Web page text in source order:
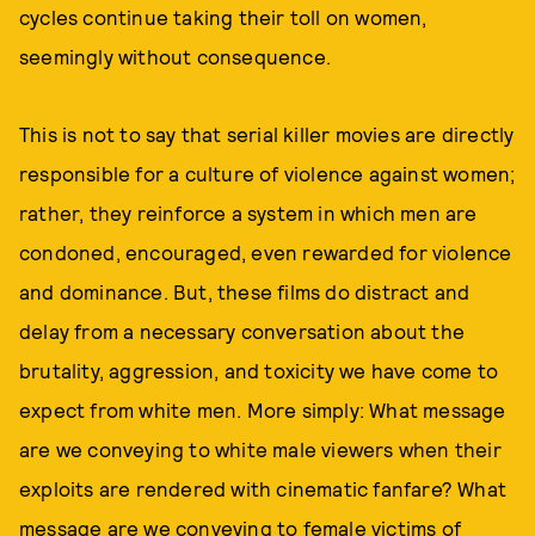
cycles continue taking their toll on women,
seemingly without consequence.
This is not to say that serial killer movies are directly
responsible for a culture of violence against women;
rather, they reinforce a system in which men are
condoned, encouraged, even rewarded for violence
and dominance. But, these films do distract and
delay from a necessary conversation about the
brutality, aggression, and toxicity we have come to
expect from white men. More simply: What message
are we conveying to white male viewers when their
exploits are rendered with cinematic fanfare? What
message are we conveying to female victims of